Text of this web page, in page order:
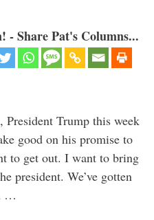
Share Pat's Columns...
Trump this week
good on his promise to
to get out. I want to bring
president. We’ve gotten
…